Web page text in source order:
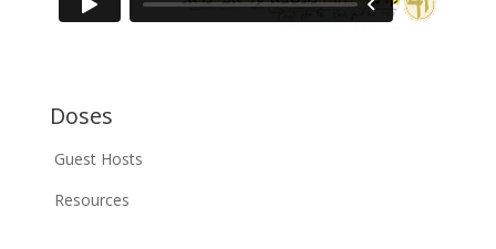
Doses
Guest Hosts
Resources